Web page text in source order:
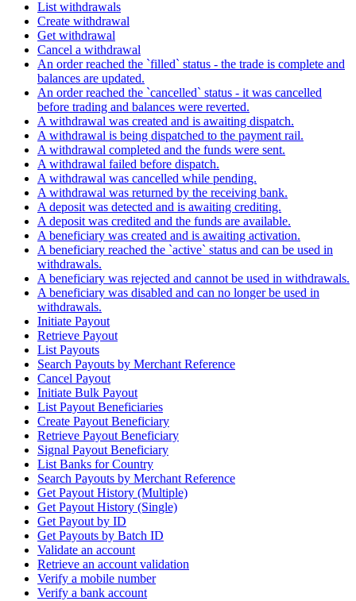
List withdrawals
Create withdrawal
Get withdrawal
Cancel a withdrawal
An order reached the `filled` status - the trade is complete and
balances are updated.
An order reached the `cancelled` status - it was cancelled
before trading and balances were reverted.
A withdrawal was created and is awaiting dispatch.
A withdrawal is being dispatched to the payment rail.
A withdrawal completed and the funds were sent.
A withdrawal failed before dispatch.
A withdrawal was cancelled while pending.
A withdrawal was returned by the receiving bank.
A deposit was detected and is awaiting crediting.
A deposit was credited and the funds are available.
A beneficiary was created and is awaiting activation.
A beneficiary reached the `active` status and can be used in
withdrawals.
A beneficiary was rejected and cannot be used in withdrawals.
A beneficiary was disabled and can no longer be used in
withdrawals.
Initiate Payout
Retrieve Payout
List Payouts
Search Payouts by Merchant Reference
Cancel Payout
Initiate Bulk Payout
List Payout Beneficiaries
Create Payout Beneficiary
Retrieve Payout Beneficiary
Signal Payout Beneficiary
List Banks for Country
Search Payouts by Merchant Reference
Get Payout History (Multiple)
Get Payout History (Single)
Get Payout by ID
Get Payouts by Batch ID
Validate an account
Retrieve an account validation
Verify a mobile number
Verify a bank account